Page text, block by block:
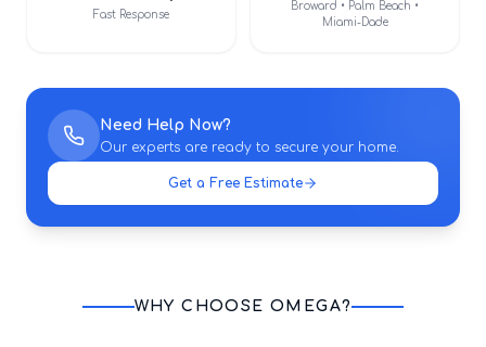
Fast Response
Broward • Palm Beach •
Miami-Dade
Need Help Now?
Our experts are ready to secure your home.
Get a Free Estimate
WHY CHOOSE OMEGA?